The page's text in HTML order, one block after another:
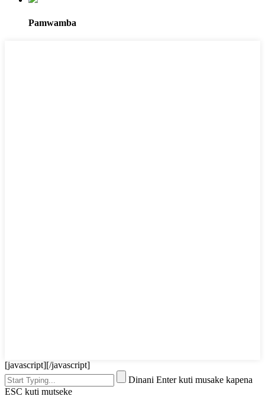
Pamwamba
[javascript][/javascript]
Dinani Enter kuti musake kapena
ESC kuti mutseke